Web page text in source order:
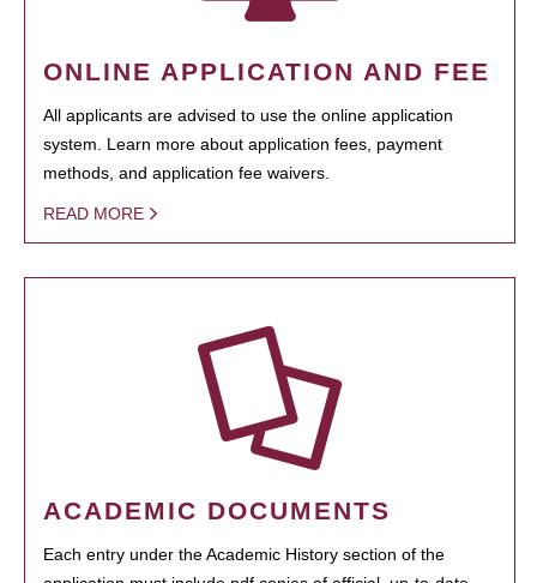
ONLINE APPLICATION AND FEE
All applicants are advised to use the online application
system. Learn more about application fees, payment
methods, and application fee waivers.
READ MORE
ACADEMIC DOCUMENTS
Each entry under the Academic History section of the